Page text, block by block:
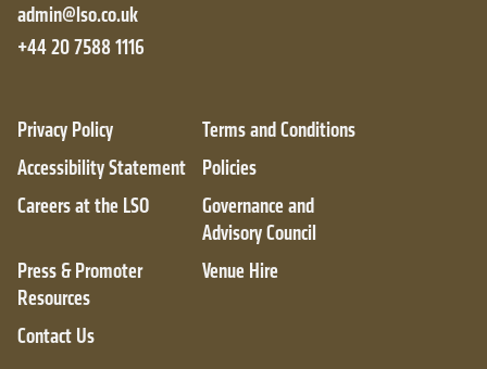
admin@lso.co.uk
+44 20 7588 1116
Privacy Policy
Terms and Conditions
Accessibility Statement
Policies
Careers at the LSO
Governance and
Advisory Council
Press & Promoter
Resources
Venue Hire
Contact Us